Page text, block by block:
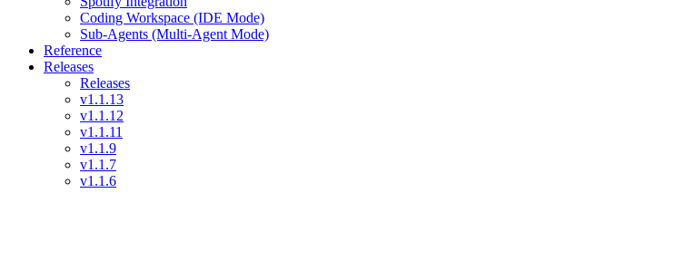
Coding Workspace (IDE Mode)
Sub-Agents (Multi-Agent Mode)
Reference
Releases
Releases
v1.1.13
v1.1.12
v1.1.11
v1.1.9
v1.1.7
v1.1.6